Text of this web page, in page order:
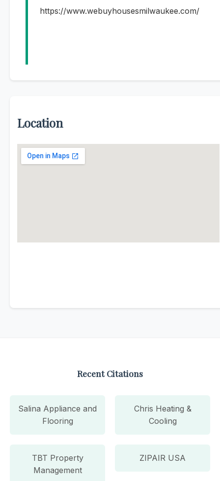
https://www.webuyhousesmilwaukee.com/
Location
Recent Citations
Salina Appliance and
Flooring
Chris Heating &
Cooling
TBT Property
Management
ZIPAIR USA